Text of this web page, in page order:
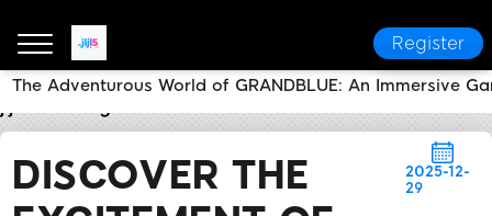
Register
DISCOVER THE
2025-12-
29
The Adventurous World of GRANDBLUE: An Immersive